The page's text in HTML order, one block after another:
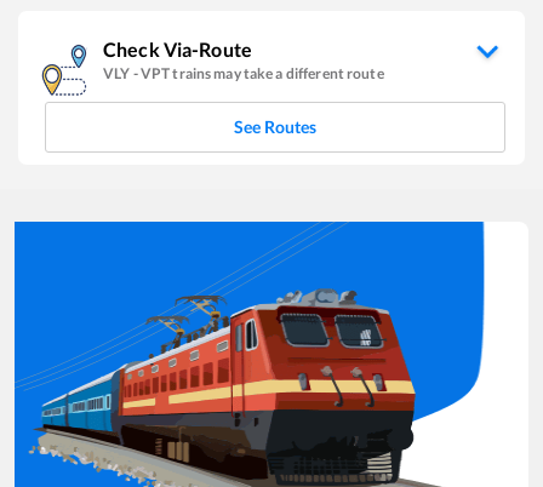
Check Via-Route
VLY -VPTtrains may take a different route
See Routes